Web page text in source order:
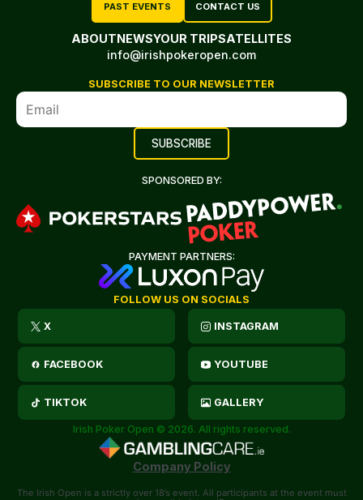
PAST EVENTS CONTACT US
ABOUTNEWSYOUR TRIPSATELLITES
info@irishpokeropen.com
SUBSCRIBE TO OUR NEWSLETTER
SPONSORED BY:
PAYMENT PARTNERS:
FOLLOW US ON SOCIALS
X INSTAGRAM
FACEBOOK YOUTUBE
TIKTOK GALLERY
Irish Poker Open © 2026. All rights reserved.
Company Policy
The Irish Open is a strictly over 18’s event. All participants at the event must